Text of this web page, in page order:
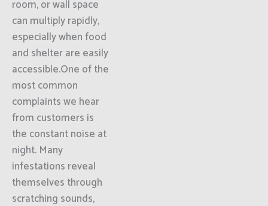
room, or wall space
can multiply rapidly,
especially when food
and shelter are easily
accessible.One of the
most common
complaints we hear
from customers is
the constant noise at
night. Many
infestations reveal
themselves through
scratching sounds,